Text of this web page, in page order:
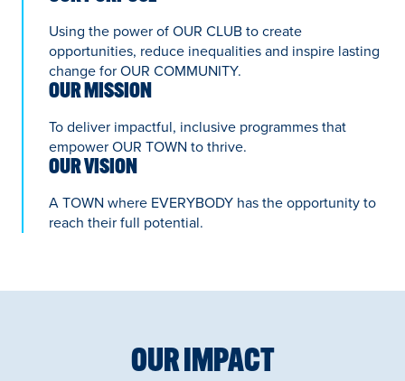
Using the power of OUR CLUB to create
opportunities, reduce inequalities and inspire lasting
change for OUR COMMUNITY.
OUR MISSION
To deliver impactful, inclusive programmes that
empower OUR TOWN to thrive.
OUR VISION
A TOWN where EVERYBODY has the opportunity to
reach their full potential.
OUR IMPACT